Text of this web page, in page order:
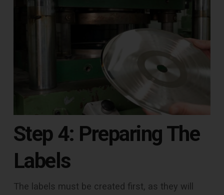
Step 4: Preparing The
Labels
The labels must be created first, as they will